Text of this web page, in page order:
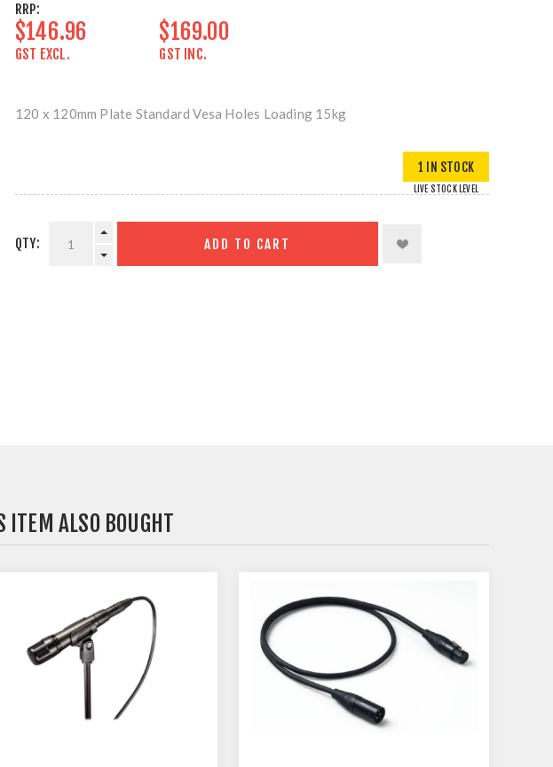
RRP:
$146.96
GST EXCL.
$169.00
GST INC.
120 x 120mm Plate Standard Vesa Holes Loading 15kg
1 IN STOCK
LIVE STOCK LEVEL
QTY: ADD TO CART
ITEM ALSO BOUGHT